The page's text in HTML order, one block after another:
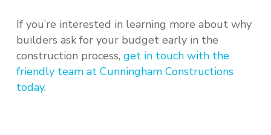
If you’re interested in learning more about why
builders ask for your budget early in the
construction process, get in touch with the
friendly team at Cunningham Constructions
today.